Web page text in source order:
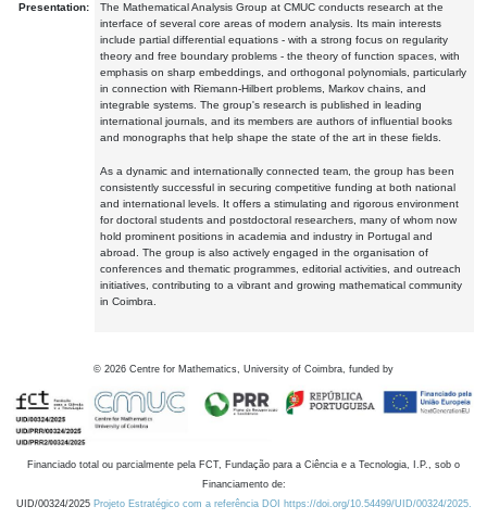
Presentation:
The Mathematical Analysis Group at CMUC conducts research at the
interface of several core areas of modern analysis. Its main interests
include partial differential equations - with a strong focus on regularity
theory and free boundary problems - the theory of function spaces, with
emphasis on sharp embeddings, and orthogonal polynomials, particularly
in connection with Riemann-Hilbert problems, Markov chains, and
integrable systems. The group's research is published in leading
international journals, and its members are authors of influential books
and monographs that help shape the state of the art in these fields.
As a dynamic and internationally connected team, the group has been
consistently successful in securing competitive funding at both national
and international levels. It offers a stimulating and rigorous environment
for doctoral students and postdoctoral researchers, many of whom now
hold prominent positions in academia and industry in Portugal and
abroad. The group is also actively engaged in the organisation of
conferences and thematic programmes, editorial activities, and outreach
initiatives, contributing to a vibrant and growing mathematical community
in Coimbra.
© 2026 Centre for Mathematics, University of Coimbra, funded by
Financiado total ou parcialmente pela FCT, Fundação para a Ciência e a Tecnologia, I.P., sob o
Financiamento de:
UID/00324/2025 Projeto Estratégico com a referência DOI https://doi.org/10.54499/UID/00324/2025.